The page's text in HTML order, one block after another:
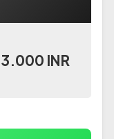
3.000 INR